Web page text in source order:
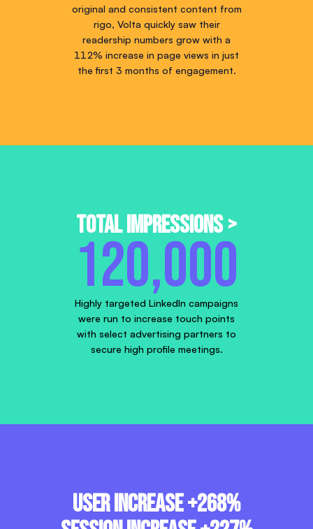
original and consistent content from
rigo, Volta quickly saw their
readership numbers grow with a
112% increase in page views in just
the first 3 months of engagement.
Total Impressions >
120,000
Highly targeted LinkedIn campaigns
were run to increase touch points
with select advertising partners to
secure high profile meetings.
User increase +268%